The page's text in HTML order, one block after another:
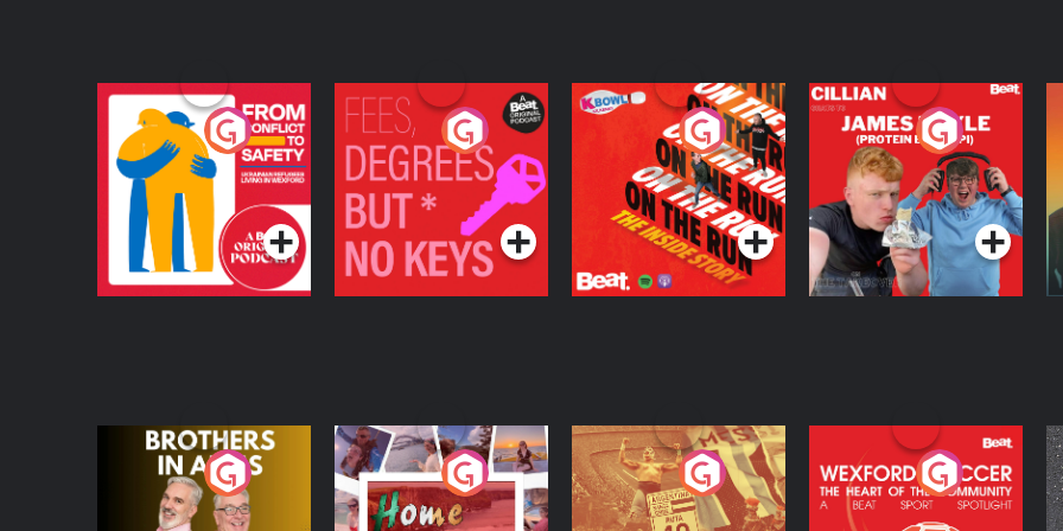
From Conflict to
Safety: Ukrainian
Refugees Living in
Wexford
Podcast Series
Fees Degrees but No
Keys
Podcast Series
On The Run: The
Inside Story
Podcast Series
Cillian chats to
Protein Bor Papi on
The Takeover
Podcast Series
Brothers In Arms
Home or Away - Living
the Irish Australian
Dream with Aisling
Eoin Sheahan's
Diverted
Wexford Soccer: The
Heart Of The
Community